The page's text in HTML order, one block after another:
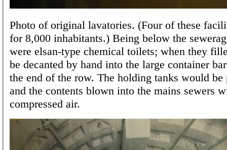
Photo of original lavatories. (Four of these
for 8,000 inhabitants.) Being below the
were elsan-type chemical toilets; when they
be decanted by hand into the large container
the end of the row. The holding tanks would be
and the contents blown into the mains sewers
compressed air.